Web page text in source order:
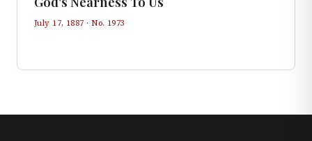
July 17, 1887 · No. 1973